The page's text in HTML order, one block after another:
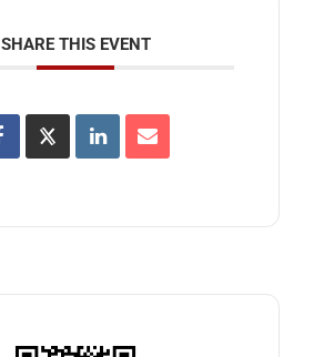
SHARE THIS EVENT